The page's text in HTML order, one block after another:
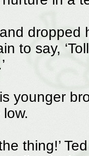
dropped
to say,
younger
thing!’